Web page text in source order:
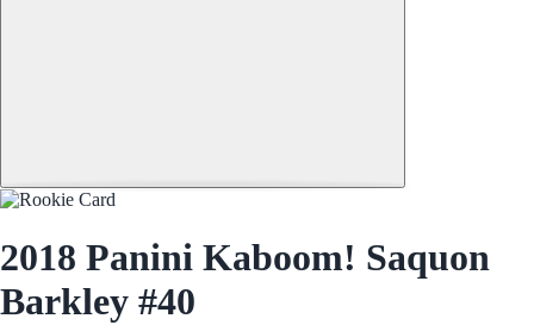
2018 Panini Kaboom! Saquon
Barkley #40